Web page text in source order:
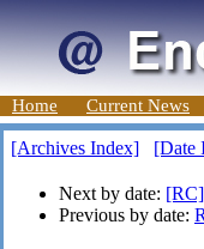
Home Current News
[Archives Index] [Date
Next by date:
Previous by date: